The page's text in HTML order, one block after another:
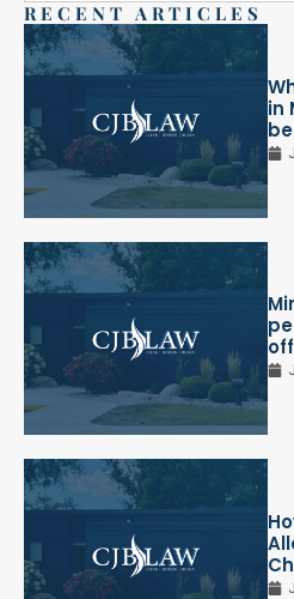
RECENT ARTICLES
in